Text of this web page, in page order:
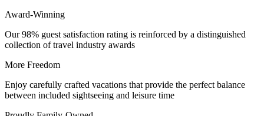
Award-Winning
Our 98% guest satisfaction rating is reinforced by a distinguished
collection of travel industry awards
More Freedom
Enjoy carefully crafted vacations that provide the perfect balance
between included sightseeing and leisure time